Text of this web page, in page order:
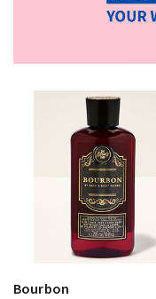
Bourbon